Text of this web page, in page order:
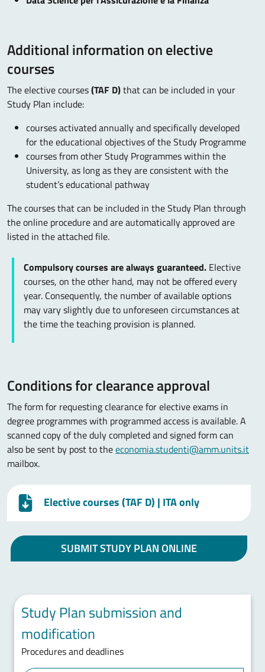
Additional information on elective
courses
The elective courses(TAF D)that can be included in your
Study Plan include:
courses activated annually and specifically developed
for the educational objectives of the Study Programme
courses from other Study Programmes within the
University, as long as they are consistent with the
student’s educational pathway
The courses that can be included in the Study Plan through
the online procedure and are automatically approved are
listed in the attached file.
Compulsory courses are always guaranteed. Elective
courses, on the other hand, may not be offered every
year. Consequently, the number of available options
may vary slightly due to unforeseen circumstances at
the time the teaching provision is planned.
Conditions for clearance approval
The form for requesting clearance for elective exams in
degree programmes with programmed access is available. A
scanned copy of the duly completed and signed form can
also be sent by post to theeconomia.studenti@amm.units.it
mailbox.
Elective courses (TAF D) | ITA only
SUBMIT STUDY PLAN ONLINE
Study Plan submission and
modification
Procedures and deadlines